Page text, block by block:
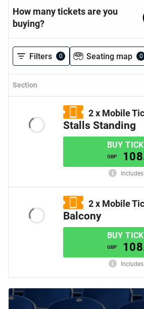
How many tickets are you
buying?
Filters 0 Seating map 0
Section
2x Mobile
Stalls Standing
BUY
GBP
2x Mobile
Balcony
BUY
GBP